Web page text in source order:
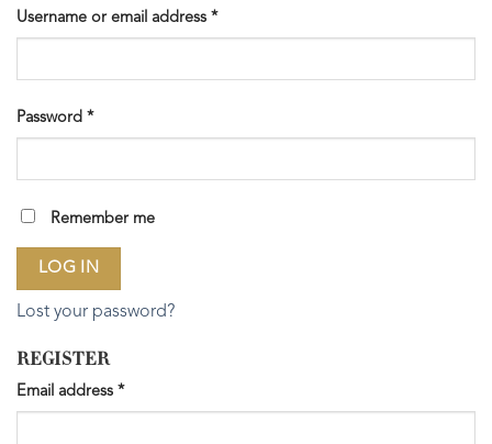
Username or email address *
Password *
Remember me
LOG IN
Lost your password?
REGISTER
Email address *